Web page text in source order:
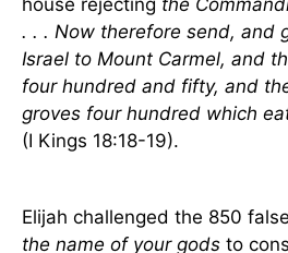
house rejecting the
. . . Now therefore send, and
Israel to Mount Carmel, and
four hundred and fifty, and
groves four hundred which
(I Kings 18:18-19).
Elijah challenged the 850
the name of your gods to